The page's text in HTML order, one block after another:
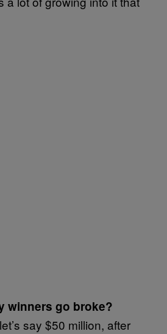
winners go broke?
say $50 million, after